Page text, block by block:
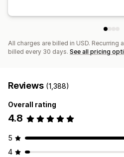
All charges are billed in USD. Recurring
billed every 30 days. See all pricing
Reviews (1,388)
Overall rating
4.8
5
4